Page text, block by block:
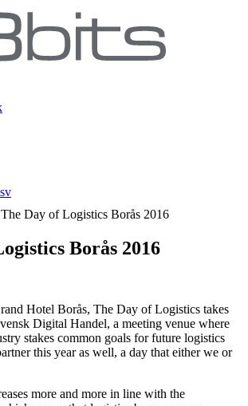
sv
The Day of Logistics Borås 2016
Borås 2016
Hotel Borås, The Day of Logistics takes
Digital Handel, a meeting venue where
stakes common goals for future logistics
this year as well, a day that either we or
more and more in line with the